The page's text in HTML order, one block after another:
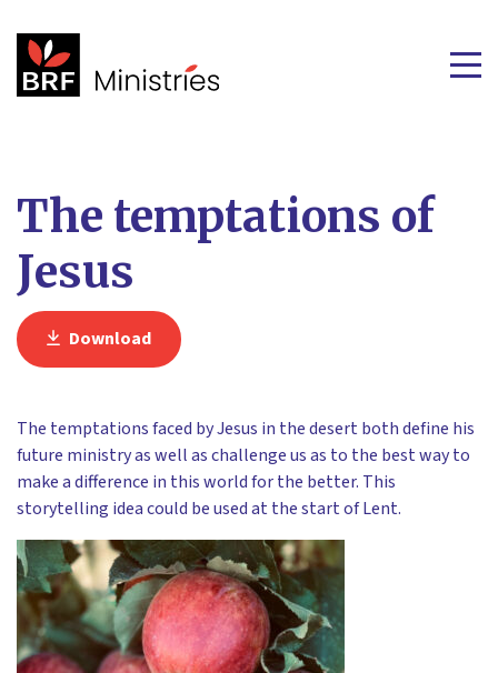
The temptations of
Jesus
Download
The temptations faced by Jesus in the desert both define his
future ministry as well as challenge us as to the best way to
make a difference in this world for the better. This
storytelling idea could be used at the start of Lent.